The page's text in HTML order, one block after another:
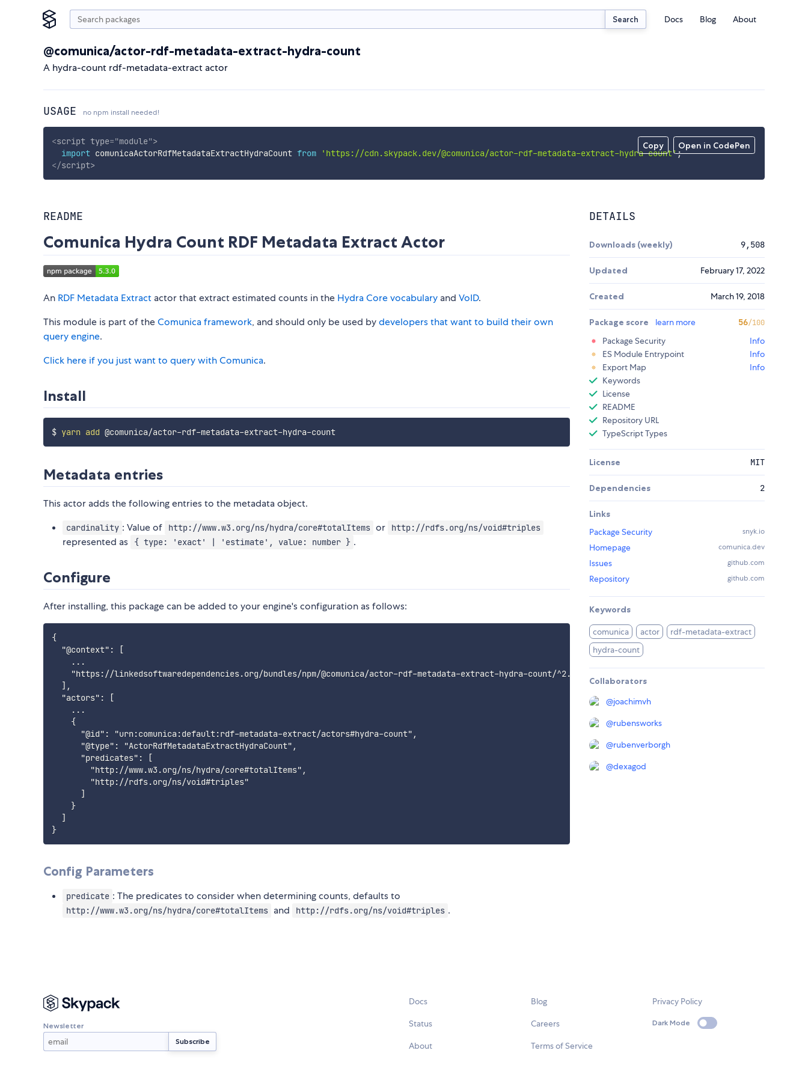
Search Docs Blog About
@comunica/actor-rdf-metadata-extract-hydra-count
A hydra-count rdf-metadata-extract actor
USAGE no npm install needed!
Copy Open in CodePen
<script type="module">
import comunicaActorRdfMetadataExtractHydraCount from 'https://cdn.skypack.dev/@comunica/actor-rdf-metadata-extract-hydra-count';
</script>
README
Comunica Hydra Count RDF Metadata Extract Actor
An RDF Metadata Extract actor that extract estimated counts in the Hydra Core vocabulary and VoID.
This module is part of theComunica framework, and should only be used bydevelopers that want to build their own
query engine.
Click here if you just want to query with Comunica.
Install
$ yarn add @comunica/actor-rdf-metadata-extract-hydra-count
Metadata entries
This actor adds the following entries to the metadata object.
cardinality : Value of http://www.w3.org/ns/hydra/core#totalItems or http://rdfs.org/ns/void#triples
represented as { type: 'exact' | 'estimate', value: number } .
Configure
After installing, this package can be added to your engine's configuration as follows:
{
  "@context": [
    ...
    "https://linkedsoftwaredependencies.org/bundles/npm/@comunica/actor-rdf-metadata-extract-hydra-count/^2.0.0/components/context.jsonld"
  ],
  "actors": [
    ...
    {
      "@id": "urn:comunica:default:rdf-metadata-extract/actors#hydra-count",
      "@type": "ActorRdfMetadataExtractHydraCount",
      "predicates": [
        "http://www.w3.org/ns/hydra/core#totalItems",
        "http://rdfs.org/ns/void#triples"
      ]
    }
  ]
}
Config Parameters
predicate : The predicates to consider when determining counts, defaults to
http://www.w3.org/ns/hydra/core#totalItems and http://rdfs.org/ns/void#triples .
DETAILS
Downloads (weekly) 9,508
Updated February 17, 2022
Created March 19, 2018
Package score learn more 56/100
Package Security
Info
ES Module Entrypoint
Info
Export Map
Info
Keywords
License
README
Repository URL
TypeScript Types
License MIT
Dependencies 2
Links
Package Security
snyk.io
Homepage comunica.dev
Issues github.com
Repository github.com
Keywords
comunica actor
rdf-metadata-extract
hydra-count
Collaborators
@joachimvh
@rubensworks
@rubenverborgh
@dexagod
Newsletter
Docs
Status
About
Blog
Careers
Terms of Service
Privacy Policy
Dark Mode